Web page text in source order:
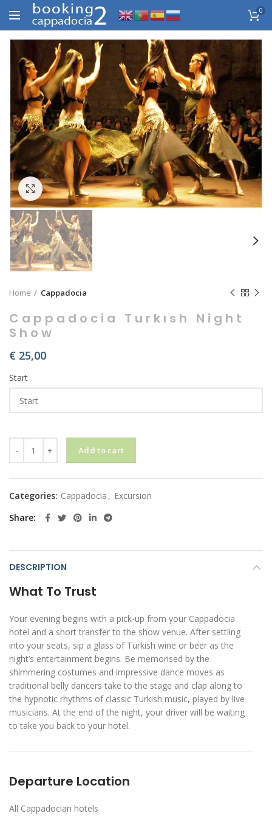
0
Click to enlarge
Home Cappadocia
Cappadocia Turkısh Night
Show
€ 25,00
Start
Add to cart
Categories: Cappadocia , Excursion
Share
DESCRIPTION
What To Trust
Your evening begins with a pick-up from your Cappadocia
hotel and a short transfer to the show venue. After settling
into your seats, sip a glass of Turkish wine or beer as the
night’s entertainment begins. Be memorised by the
shimmering costumes and impressive dance moves as
traditional belly dancers take to the stage and clap along to
the hypnotic rhythms of classic Turkish music, played by live
musicians. At the end of the night, your driver will be waiting
to take you back to your hotel.
Departure Location
All Cappadocian hotels